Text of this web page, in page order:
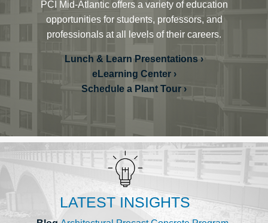
PCI Mid-Atlantic offers a variety of education
opportunities for students, professors, and
professionals at all levels of their careers.
Lunch & Learn Presentations
eLearning Center
Schedule a Plant Tour
LATEST INSIGHTS